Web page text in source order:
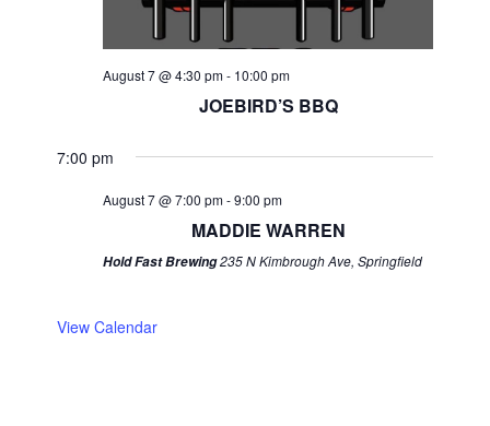
August 7 @ 4:30 pm- 10:00 pm
JOEBIRD’S BBQ
7:00 pm
August 7 @ 7:00 pm-9:00 pm
MADDIE WARREN
Hold Fast Brewing235 N Kimbrough Ave, Springfield
View Calendar